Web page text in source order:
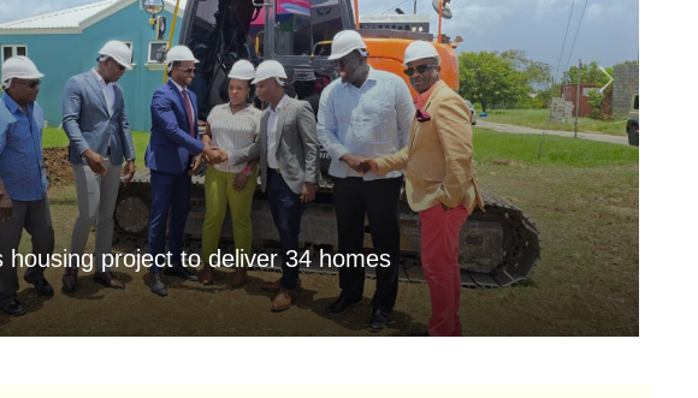
housing project to deliver 34 homes